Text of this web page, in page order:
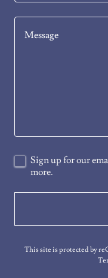
Sign up for our
more.
This site is protected by